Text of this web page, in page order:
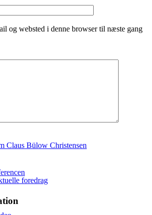
Claus Bülow Christensen
foredrag
og websted i denne browser til næste gang